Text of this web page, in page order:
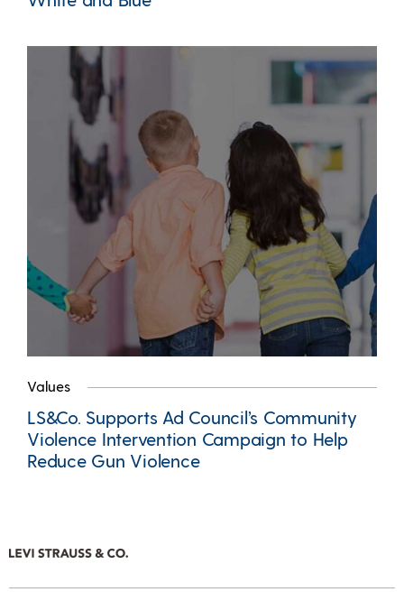
Values
LS&Co. Supports Ad Council’s Community
Violence Intervention Campaign to Help
Reduce Gun Violence